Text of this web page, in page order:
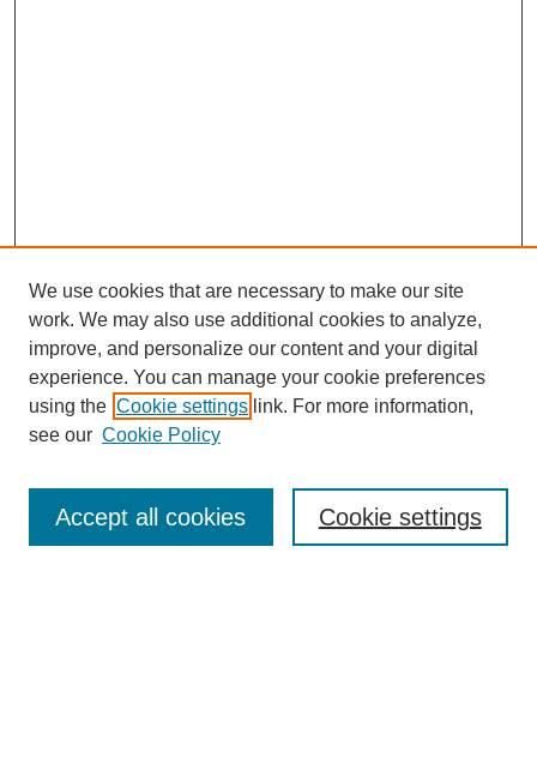
Enter search terms:
We use cookies that are necessary to make our site
work. We may also use additional cookies to analyze,
improve, and personalize our content and your digital
experience. You can manage your cookie preferences
using the Cookie settings link. For more information,
see our Cookie Policy
Cookie settings
Accept all cookies